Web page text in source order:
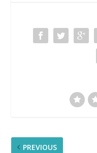
PREVIOUS